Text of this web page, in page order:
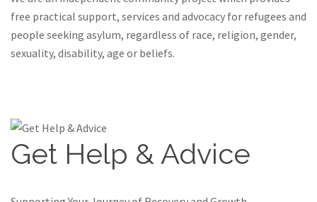
free practical support, services and advocacy for refugees and
people seeking asylum, regardless of race, religion, gender,
sexuality, disability, age or beliefs.
Get Help & Advice